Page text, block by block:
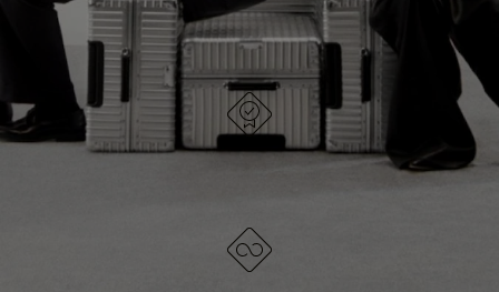
DESIGNED IN GERMANY
Each item is quality tested and carefully inspected